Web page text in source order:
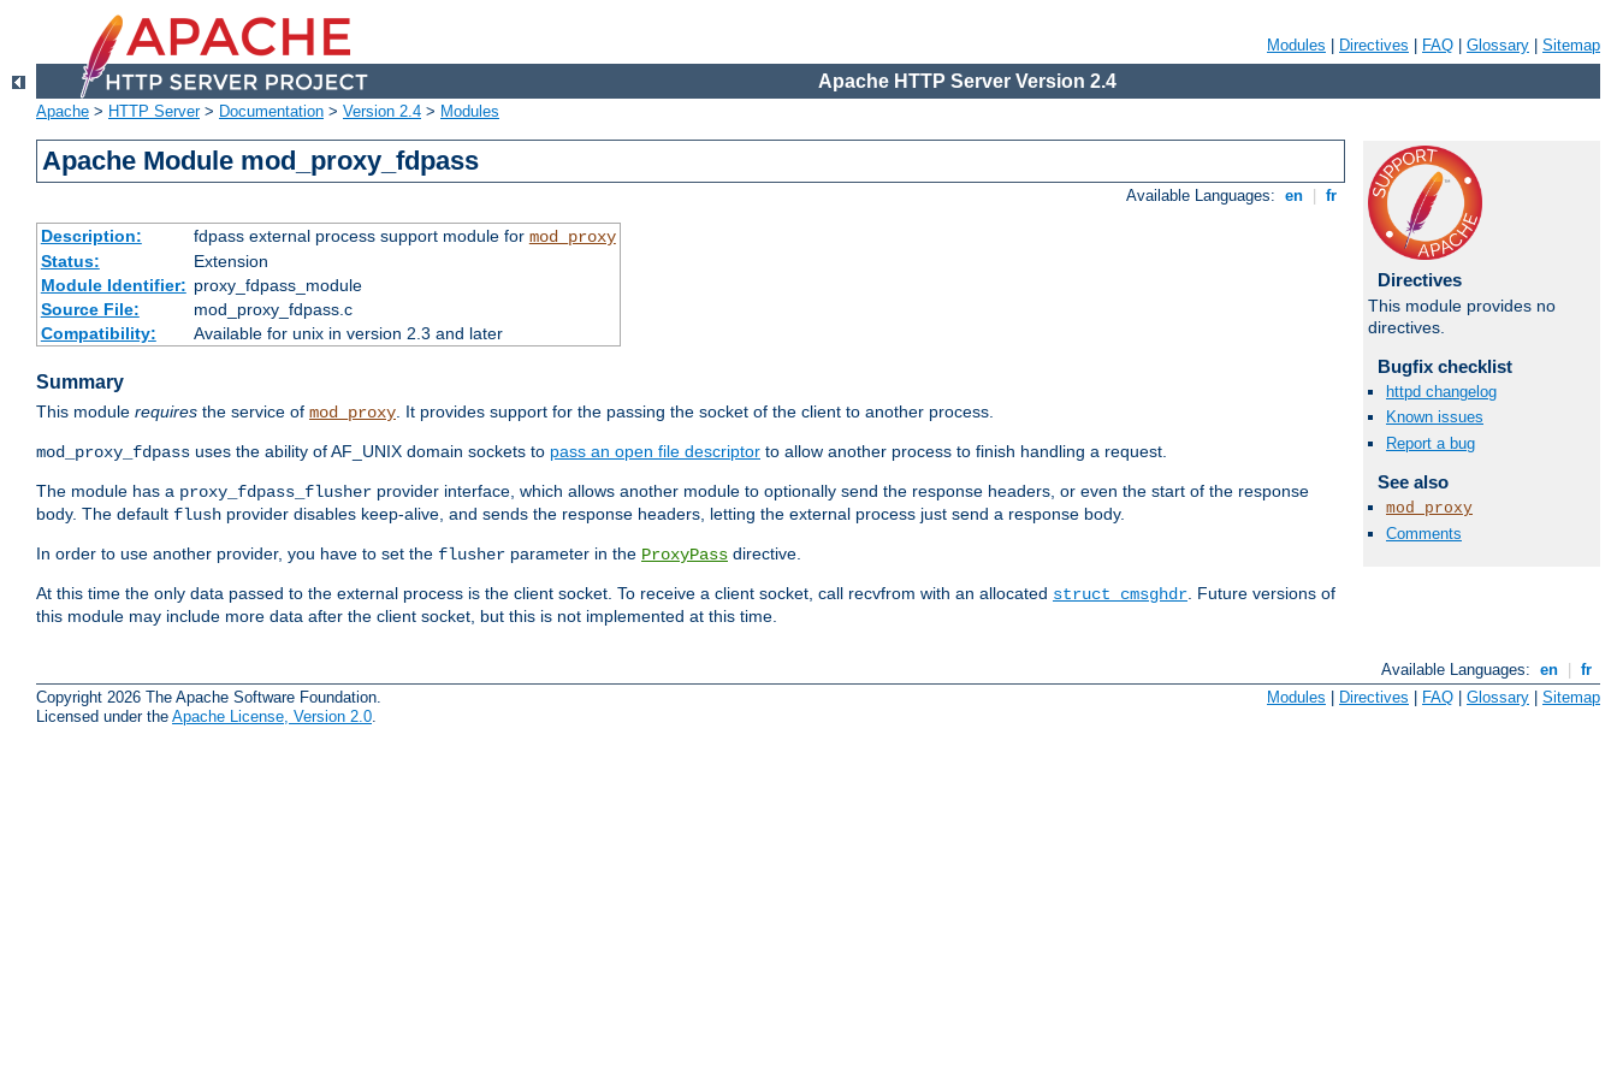
Modules Directives FAQ Glossary Sitemap
Apache HTTP Server Version 2.4
Apache > HTTP Server> Documentation > Version 2.4 > Modules
Apache Module mod_proxy_fdpass
Available Languages: en fr
Description: fdpass external process support module for mod_proxy
Status:
Extension
Module Identifier: proxy_fdpass_module
Source File:
mod_proxy_fdpass.c
Compatibility:
Available for unix in version 2.3 and later
Summary
This module requires the service of mod_proxy. It provides support for the passing the socket of the client to another process.
mod_proxy_fdpass uses the ability of AF_UNIX domain sockets to pass an open file descriptor to allow another process to finish handling a request.
The module has a proxy_fdpass_flusher provider interface, which allows another module to optionally send the response headers, or even the start of the response
body. The default flush provider disables keep-alive, and sends the response headers, letting the external process just send a response body.
In order to use another provider, you have to set the flusher parameter in the ProxyPass directive.
At this time the only data passed to the external process is the client socket. To receive a client socket, call recvfrom with an allocated struct cmsghdr. Future versions of
this module may include more data after the client socket, but this is not implemented at this time.
Directives
This module provides no
directives.
Bugfix checklist
httpd changelog
Known issues
Report a bug
See also
mod_proxy
Comments
Available Languages: en
fr
Copyright 2026 The Apache Software Foundation.
Licensed under the Apache License, Version 2.0
Modules Directives FAQ Glossary Sitemap